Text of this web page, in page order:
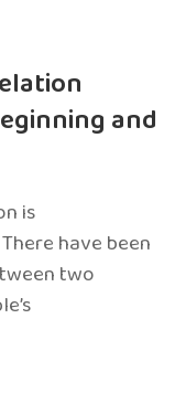
and
is
have been
two